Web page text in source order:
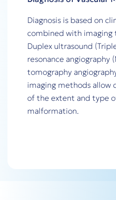
Diagnosis is based on
combined with imaging
Duplex ultrasound
resonance angiography
tomography
imaging methods allow
of the extent and type
malformation.